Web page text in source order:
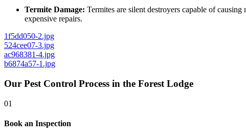
Termite Damage: Termites are silent destroyers capable of
expensive repairs.
1f5dd050-2.jpg
524cee07-3.jpg
ac968381-4.jpg
b6874a57-1.jpg
Our Pest Control Process in the Forest Lodge
01
Book an Inspection